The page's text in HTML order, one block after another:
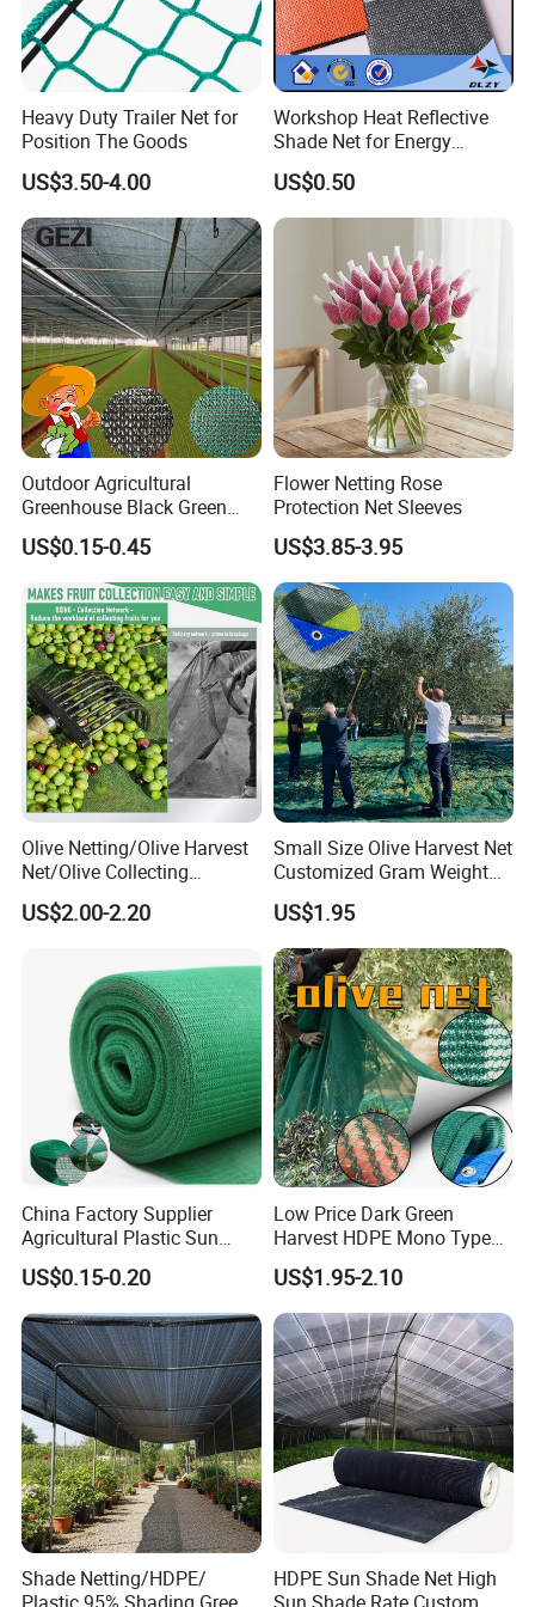
> Hot summer gardens, balconies, livestock plants, swimming
pools, restaurants, bars, awnings
GEZI SHADING NET FUNCTION
---Improve the visual appearance of the website
---Include garbage and light garbage
---Improve weather and wind resistance
---Reduce the risk of tools and materials falling
---The outer and middle holes are easy to install and fix
---Blocking site visibility through fences
---low cost
GEZI NORMAL PACKAGING:
FAQ:
Heavy Duty Trailer Net for
Position The Goods
US$3.50-4.00
Workshop Heat Reflective
Shade Net for Energy
Efficiency
US$0.50
Outdoor Agricultural
Greenhouse Black Green
HDPE UV Stabilized Plastic
Sun Protection Shade Cloth
Net 30% 50% 70% 90% for
Plants Garden Parking Farm
Roll
US$0.15-0.45
Flower Netting Rose
Protection Net Sleeves
US$3.85-3.95
Olive Netting/Olive Harvest
Net/Olive Collecting
Net/Olive Picking Net
US$2.00-2.20
Small Size Olive Harvest Net
Customized Gram Weight
60GSM, 80GSM, 110GSM
Olive Collect Netting
US$1.95
China Factory Supplier
Agricultural Plastic Sun
Shade Cloth Roll New
Material HDPE/PE
Greenhouse Shade Net for
UV Protection
US$0.15-0.20
Low Price Dark Green
Harvest HDPE Mono Type
4X8m 5*10m 70GSM
80GSM 90GSM 100GSM
Olive Net 100%HDPE Olive
Harvest Net Olive Protection
Fruit Picking Net
US$1.95-2.10
Shade Netting/HDPE/
HDPE Sun Shade Net High